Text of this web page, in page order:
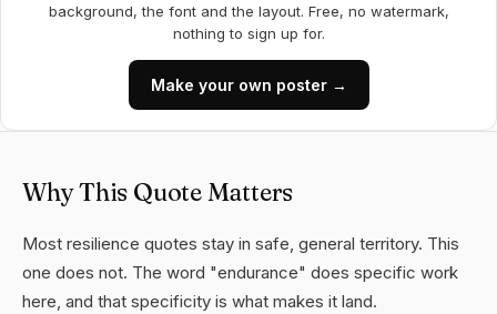
background, the font and the layout. Free, no watermark,
nothing to sign up for.
Make your own poster →
Why This Quote Matters
Most resilience quotes stay in safe, general territory. This
one does not. The word "endurance" does specific work
here, and that specificity is what makes it land.